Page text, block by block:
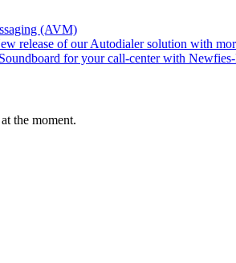
(AVM)
release of our Autodialer solution with
for your call-center with
the moment.